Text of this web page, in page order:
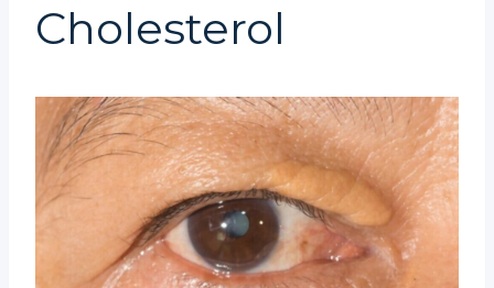
Cholesterol